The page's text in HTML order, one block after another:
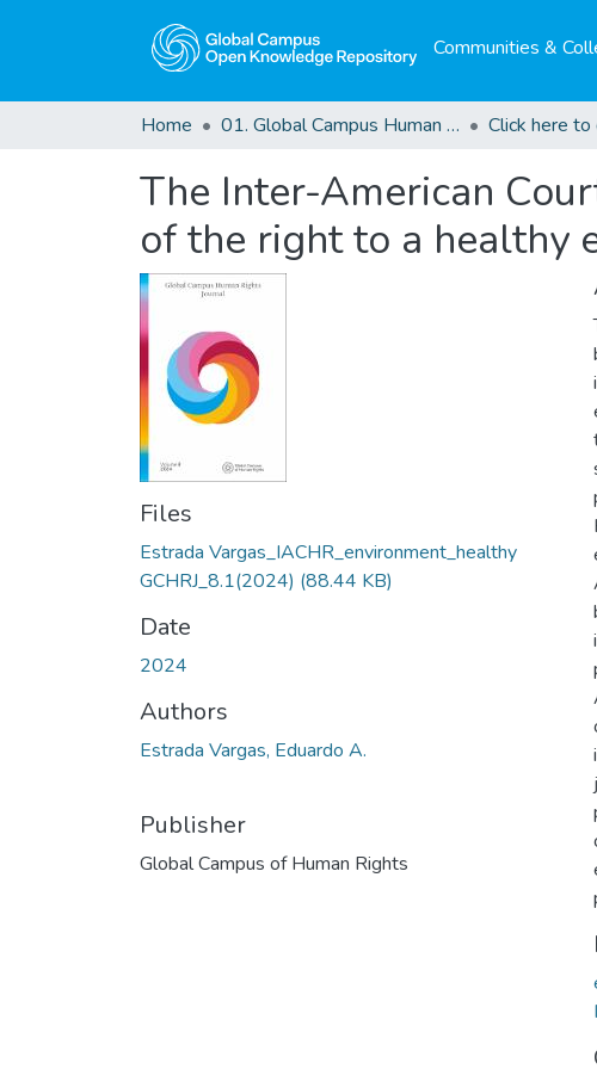
Communities &
Home 01. Global Campus Human Rights Journal
The Inter-American
of the right to a healthy
Files
Estrada Vargas_IACHR_environment_healthy
GCHRJ_8.1(2024) (88.44 KB)
Date
2024
Authors
Estrada Vargas, Eduardo A.
Publisher
Global Campus of Human Rights